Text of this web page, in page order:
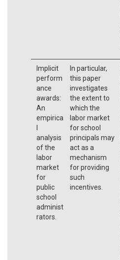
Implicit
perform
ance
awards:
An
empirica
l
analysis
of the
labor
market
for
public
school
administ
rators.
In particular,
this paper
investigates
the extent to
which the
labor market
for school
principals may
act as a
mechanism
for providing
such
incentives.